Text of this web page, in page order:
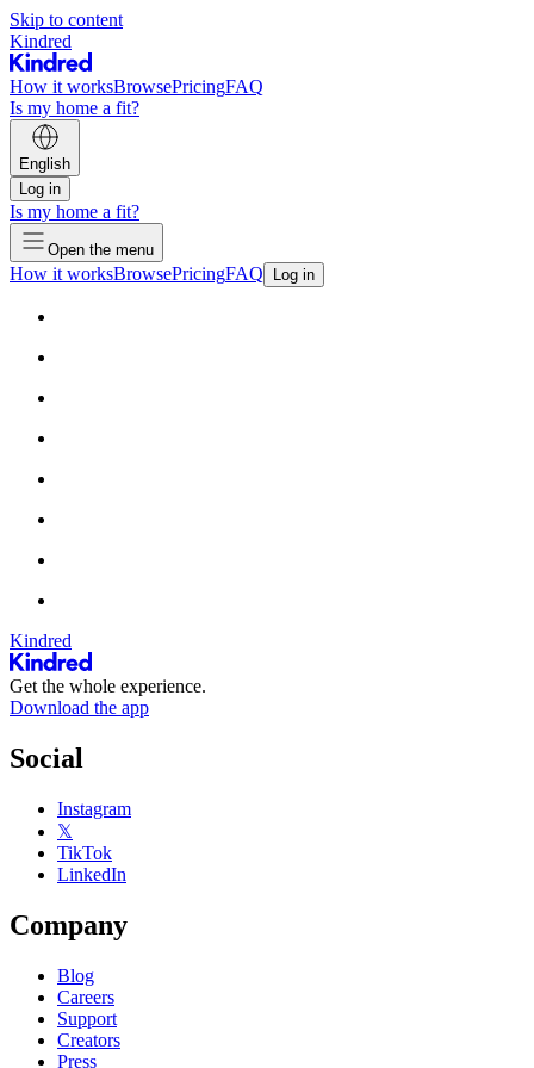
Skip to content
Kindred
How it worksBrowsePricingFAQ
Is my home a fit?
English
Log in
Is my home a fit?
Open the menu
How it worksBrowsePricingFAQ Log in
Kindred
Get the whole experience.
Download the app
Social
Instagram
𝕏
TikTok
LinkedIn
Company
Blog
Careers
Support
Creators
Press